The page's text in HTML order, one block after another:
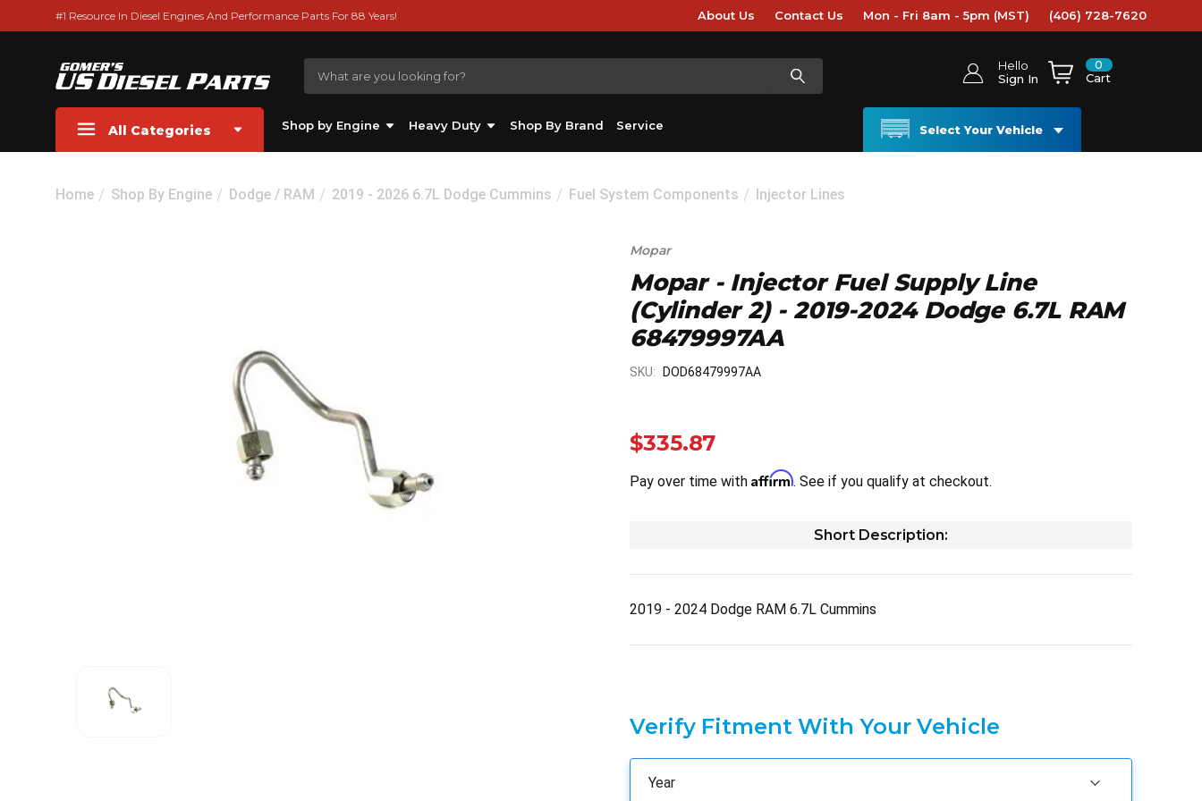
#1 Resource In Diesel Engines And Performance Parts For 88 Years! About Us Contact Us Mon - Fri 8am - 5pm (MST) (406) 728-7620
Hello
Sign In
0
Cart
All Categories Shop by Engine Heavy Duty Shop By Brand Service Select Your Vehicle
Home Shop By Engine Dodge / RAM 2019 - 2026 6.7L Dodge Cummins Fuel System Components Injector Lines
Mopar
Mopar - Injector Fuel Supply Line
(Cylinder 2) - 2019-2024 Dodge 6.7L RAM
68479997AA
SKU: DOD68479997AA
$335.87
Pay over time with Affirm. See if you qualify at checkout.
Short Description:
2019 - 2024 Dodge RAM 6.7L Cummins
Verify Fitment With Your Vehicle